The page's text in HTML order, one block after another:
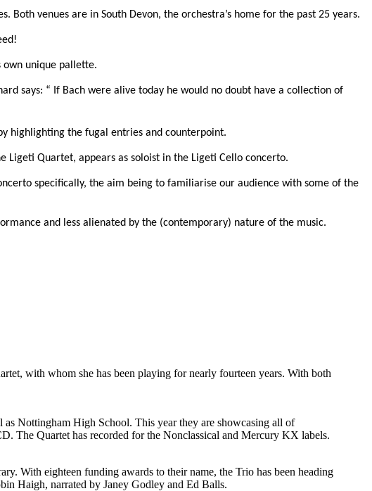
Both venues are in South Devon, the orchestra’s home for the past 25 years.
own unique pallette.
says: “ If Bach were alive today he would no doubt have a collection of
highlighting the fugal entries and counterpoint.
Ligeti Quartet, appears as soloist in the Ligeti Cello concerto.
specifically, the aim being to familiarise our audience with some of the
and less alienated by the (contemporary) nature of the music.
with whom she has been playing for nearly fourteen years. With both
Nottingham High School. This year they are showcasing all of
The Quartet has recorded for the Nonclassical and Mercury KX labels.
With eighteen funding awards to their name, the Trio has been heading
Haigh, narrated by Janey Godley and Ed Balls.